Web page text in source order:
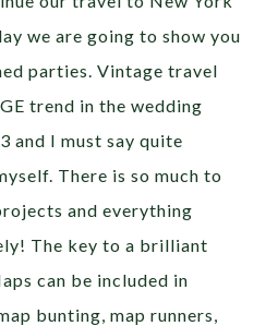
we are going to show you
parties. Vintage travel
trend in the wedding
and I must say quite
There is so much to
and everything
The key to a brilliant
can be included in
bunting, map runners,